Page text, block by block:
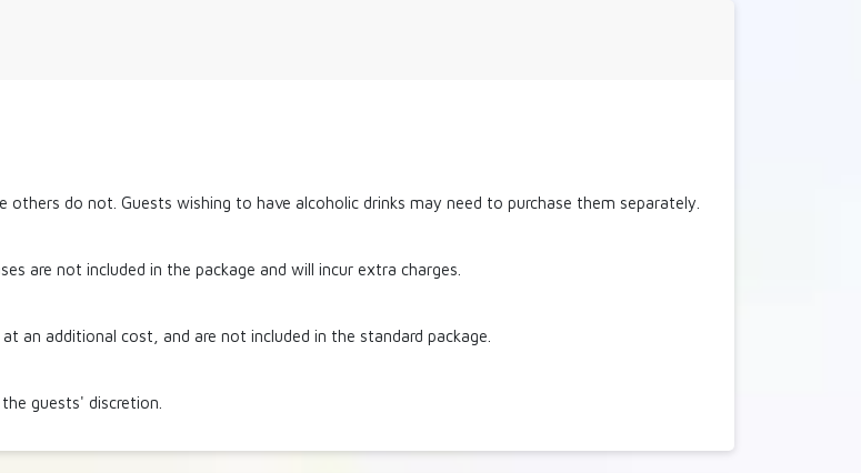
do not. Guests wishing to have alcoholic drinks may need to purchase them separately.
are not included in the package and will incur extra charges.
an additional cost, and are not included in the standard package.
guests' discretion.